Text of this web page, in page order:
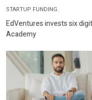
STARTUP FUNDING.
EdVentures invests six
Academy